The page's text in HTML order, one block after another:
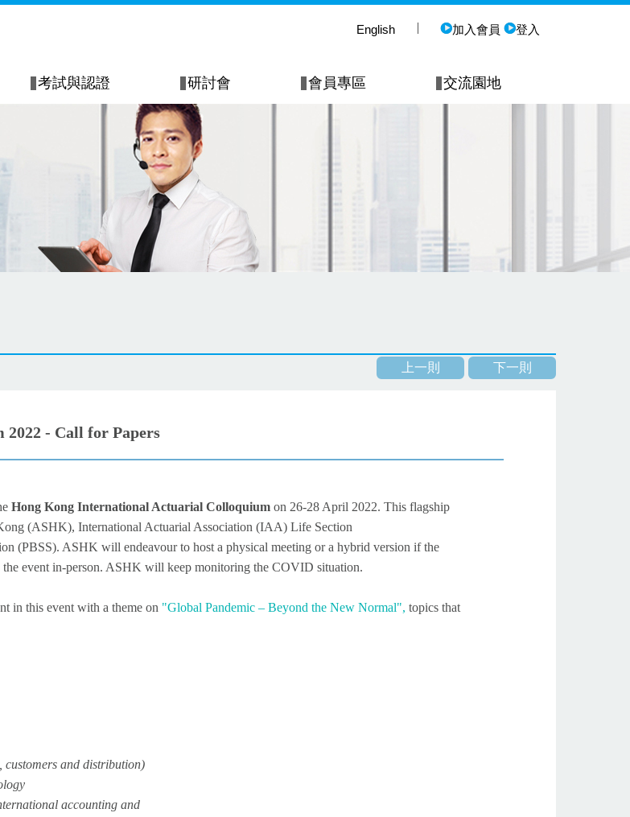
English 加入會員 登入
考試與認證 研討會 會員專區 交流園地
下一則
上一則
- Call for Papers
Hong Kong International Actuarial Colloquium on 26-28 April 2022. This flagship
(ASHK), International Actuarial Association (IAA) Life Section
(PBSS). ASHK will endeavour to host a physical meeting or a hybrid version if the
the event in-person. ASHK will keep monitoring the COVID situation.
in this event with a theme on "Global Pandemic – Beyond the New Normal", topics that
customers and distribution)
accounting and